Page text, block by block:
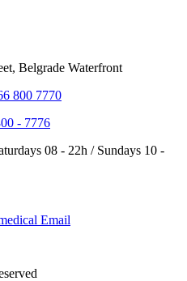
Belgrade Waterfront
800 7770
- 7776
08 - 22h / Sundays 10 -